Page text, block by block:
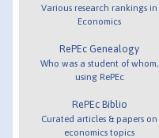
Various research rankings in
Economics
RePEc Genealogy
Who was a student of whom,
using RePEc
RePEc Biblio
Curated articles & papers on
economics topics